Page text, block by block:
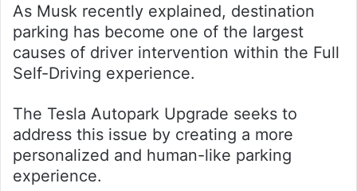
As Musk recently explained, destination
parking has become one of the largest
causes of driver intervention within the Full
Self-Driving experience.
The Tesla Autopark Upgrade seeks to
address this issue by creating a more
personalized and human-like parking
experience.